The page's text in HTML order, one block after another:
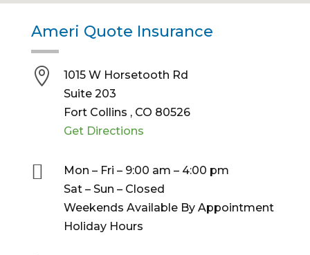
Ameri Quote Insurance

1015 W Horsetooth Rd
Suite 203
Fort Collins , CO 80526
Get Directions

Mon – Fri – 9:00 am – 4:00 pm
Sat – Sun – Closed
Weekends Available By Appointment
Holiday Hours